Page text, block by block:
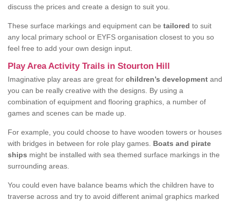
discuss the prices and create a design to suit you.
These surface markings and equipment can be tailored to suit
any local primary school or EYFS organisation closest to you so
feel free to add your own design input.
Play Area Activity Trails in Stourton Hill
Imaginative play areas are great for children’s development and
you can be really creative with the designs. By using a
combination of equipment and flooring graphics, a number of
games and scenes can be made up.
For example, you could choose to have wooden towers or houses
with bridges in between for role play games. Boats and pirate
ships might be installed with sea themed surface markings in the
surrounding areas.
You could even have balance beams which the children have to
traverse across and try to avoid different animal graphics marked